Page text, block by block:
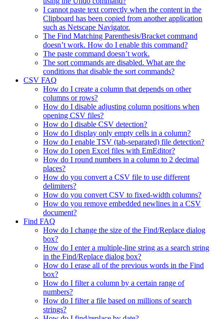
I cannot paste text correctly when the content in the
Clipboard has been copied from another application
such as Netscape Navigator.
The Find Matching Parenthesis/Bracket command
doesn’t work. How do I enable this command?
The paste command doesn’t work.
The sort commands are disabled. What are the
conditions that disable the sort commands?
CSV FAQ
How do I create a column that depends on other
columns or rows?
How do I disable adjusting column positions when
opening CSV files?
How do I disable CSV detection?
How do I display only empty cells in a column?
How do I enable TSV (tab-separated) file detection?
How do I open Excel files with EmEditor?
How do I round numbers in a column to 2 decimal
places?
How do you convert a CSV file to use different
delimiters?
How do you convert CSV to fixed-width columns?
How do you remove embedded newlines in a CSV
document?
Find FAQ
How do I change the size of the Find/Replace dialog
box?
How do I enter a multiple-line string as a search string
in the Find/Replace dialog box?
How do I erase all of the previous words in the Find
box?
How do I filter a column by a certain range of
numbers?
How do I filter a file based on millions of search
strings?